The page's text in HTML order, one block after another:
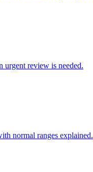
urgent review is needed.
normal ranges explained.